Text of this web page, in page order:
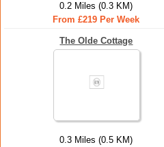
0.2 Miles (0.3 KM)
From £219 Per Week
The Olde Cottage
0.3 Miles (0.5 KM)